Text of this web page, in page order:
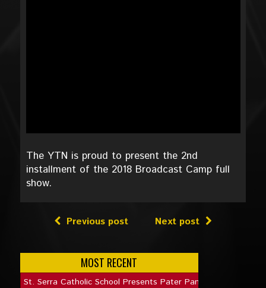
The YTN is proud to present the 2nd
installment of the 2018 Broadcast Camp full
show.
Previous post Next post
MOST RECENT
St. Serra Catholic School Presents Pater Pan